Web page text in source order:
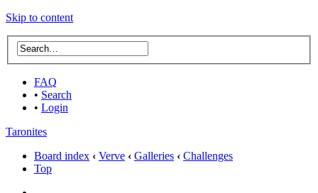
Skip to content
FAQ
• Search
• Login
Taronites
Board index ‹ Verve ‹ Galleries ‹ Challenges
Top